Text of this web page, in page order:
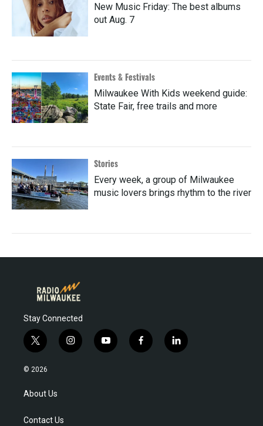
New Music Friday: The best albums
out Aug. 7
Events & Festivals
Milwaukee With Kids weekend guide:
State Fair, free trails and more
Stories
Every week, a group of Milwaukee
music lovers brings rhythm to the river
Stay Connected
t
w
i
t
r
i
n
y
o
f
a
l
i
© 2026
About Us
Contact Us